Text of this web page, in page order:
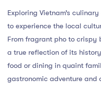
Exploring Vietnam’s
to experience the local
From fragrant pho to crispy
a true reflection of its
food or dining in quaint
gastronomic adventure